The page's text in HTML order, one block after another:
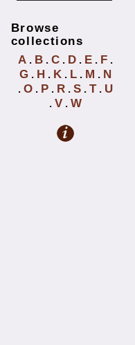
Browse
collections
A . B . C . D . E . F .
G . H . K . L . M . N
. O . P . R . S . T. U
. V . W